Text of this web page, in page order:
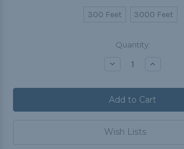
300 Feet 3000 Feet
Quantity:
Decrease Increase
Wish Lists